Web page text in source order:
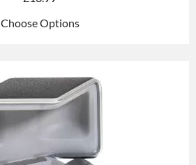
Choose Options